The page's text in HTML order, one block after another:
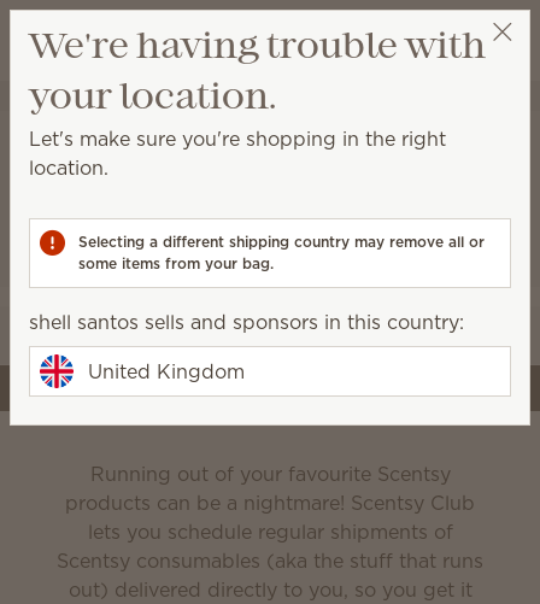
Wish list
View cart
shell santos
Never run out of the products you love!
Edit your subscription
Create a subscription
Running out of your favourite Scentsy
products can be a nightmare! Scentsy Club
lets you schedule regular shipments of
Scentsy consumables (aka the stuff that runs
out) delivered directly to you, so you get it
We're having trouble with
your location.
Let's make sure you're shopping in the right
location.
Selecting a different shipping country may remove all or
some items from your bag.
shell santos sells and sponsors in this country:
United Kingdom